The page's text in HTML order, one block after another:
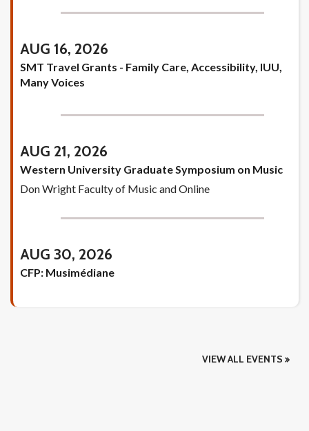
AUG 16, 2026
SMT Travel Grants - Family Care, Accessibility, IUU,
Many Voices
AUG 21, 2026
Western University Graduate Symposium on Music
Don Wright Faculty of Music and Online
AUG 30, 2026
CFP: Musimédiane
VIEW ALL EVENTS